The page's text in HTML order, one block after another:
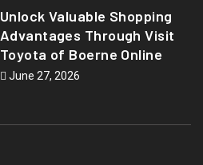
Unlock Valuable Shopping
Advantages Through Visit
Toyota of Boerne Online
June 27, 2026